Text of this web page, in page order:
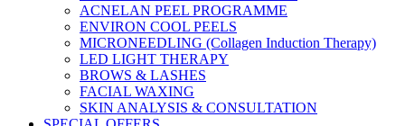
ACNELAN PEEL PROGRAMME
ENVIRON COOL PEELS
MICRONEEDLING (Collagen Induction Therapy)
LED LIGHT THERAPY
BROWS & LASHES
FACIAL WAXING
SKIN ANALYSIS & CONSULTATION